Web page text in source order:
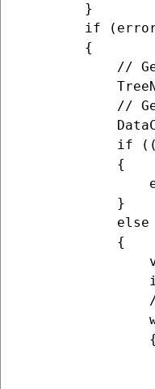
        }
if
        {
//
//
if
            {
            }
            else
            {
                {